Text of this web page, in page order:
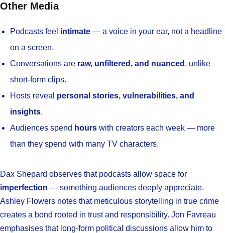
Other Media
Podcasts feel intimate — a voice in your ear, not a headline
on a screen.
Conversations are raw, unfiltered, and nuanced , unlike
short-form clips.
Hosts reveal personal stories, vulnerabilities, and
insights.
Audiences spend hours with creators each week — more
than they spend with many TV characters.
Dax Shepard observes that podcasts allow space for
imperfection — something audiences deeply appreciate.
Ashley Flowers notes that meticulous storytelling in true crime
creates a bond rooted in trust and responsibility. Jon Favreau
emphasises that long-form political discussions allow him to